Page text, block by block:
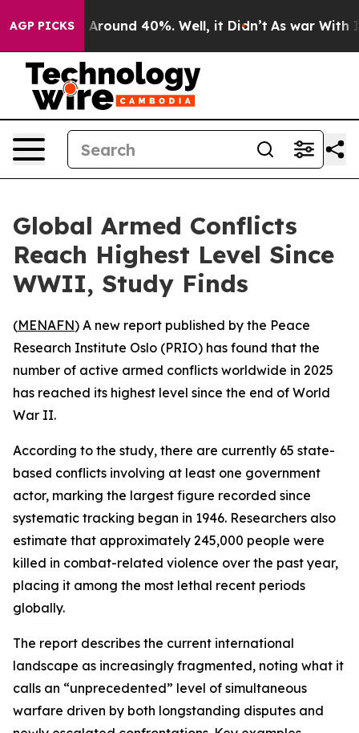
AGP PICKS
a Floor Around 40%. Well, it Didn’t As war With
Global Armed Conflicts
Reach Highest Level Since
WWII, Study Finds
(MENAFN) A new report published by the Peace
Research Institute Oslo (PRIO) has found that the
number of active armed conflicts worldwide in 2025
has reached its highest level since the end of World
War II.
According to the study, there are currently 65 state-
based conflicts involving at least one government
actor, marking the largest figure recorded since
systematic tracking began in 1946. Researchers also
estimate that approximately 245,000 people were
killed in combat-related violence over the past year,
placing it among the most lethal recent periods
globally.
The report describes the current international
landscape as increasingly fragmented, noting what it
calls an “unprecedented” level of simultaneous
warfare driven by both longstanding disputes and